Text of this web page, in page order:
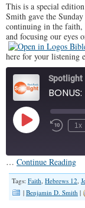
This is a special
Smith gave the
continuing in the faith,
and focusing our eyes
here for your listening
Spotlight
Play
Episode
1x
RSS FEED
SHARE
… Continue Reading
Tags: Faith, Hebrews 12,
| Benjamin D. Smith |